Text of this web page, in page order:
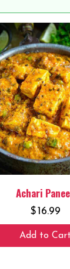
Achari
$16.99
Add to Cart